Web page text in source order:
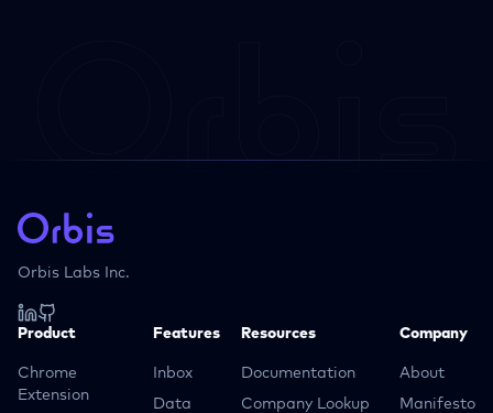
Orbis Labs Inc.
Product
Chrome
Extension
Features
Inbox
Data
Resources
Documentation
Company Lookup
Company
About
Manifesto